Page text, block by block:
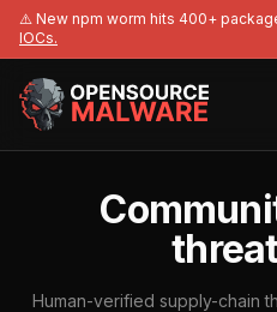
⚠️ New npm worm hits 400+
IOCs.
Human-verified supply-chain